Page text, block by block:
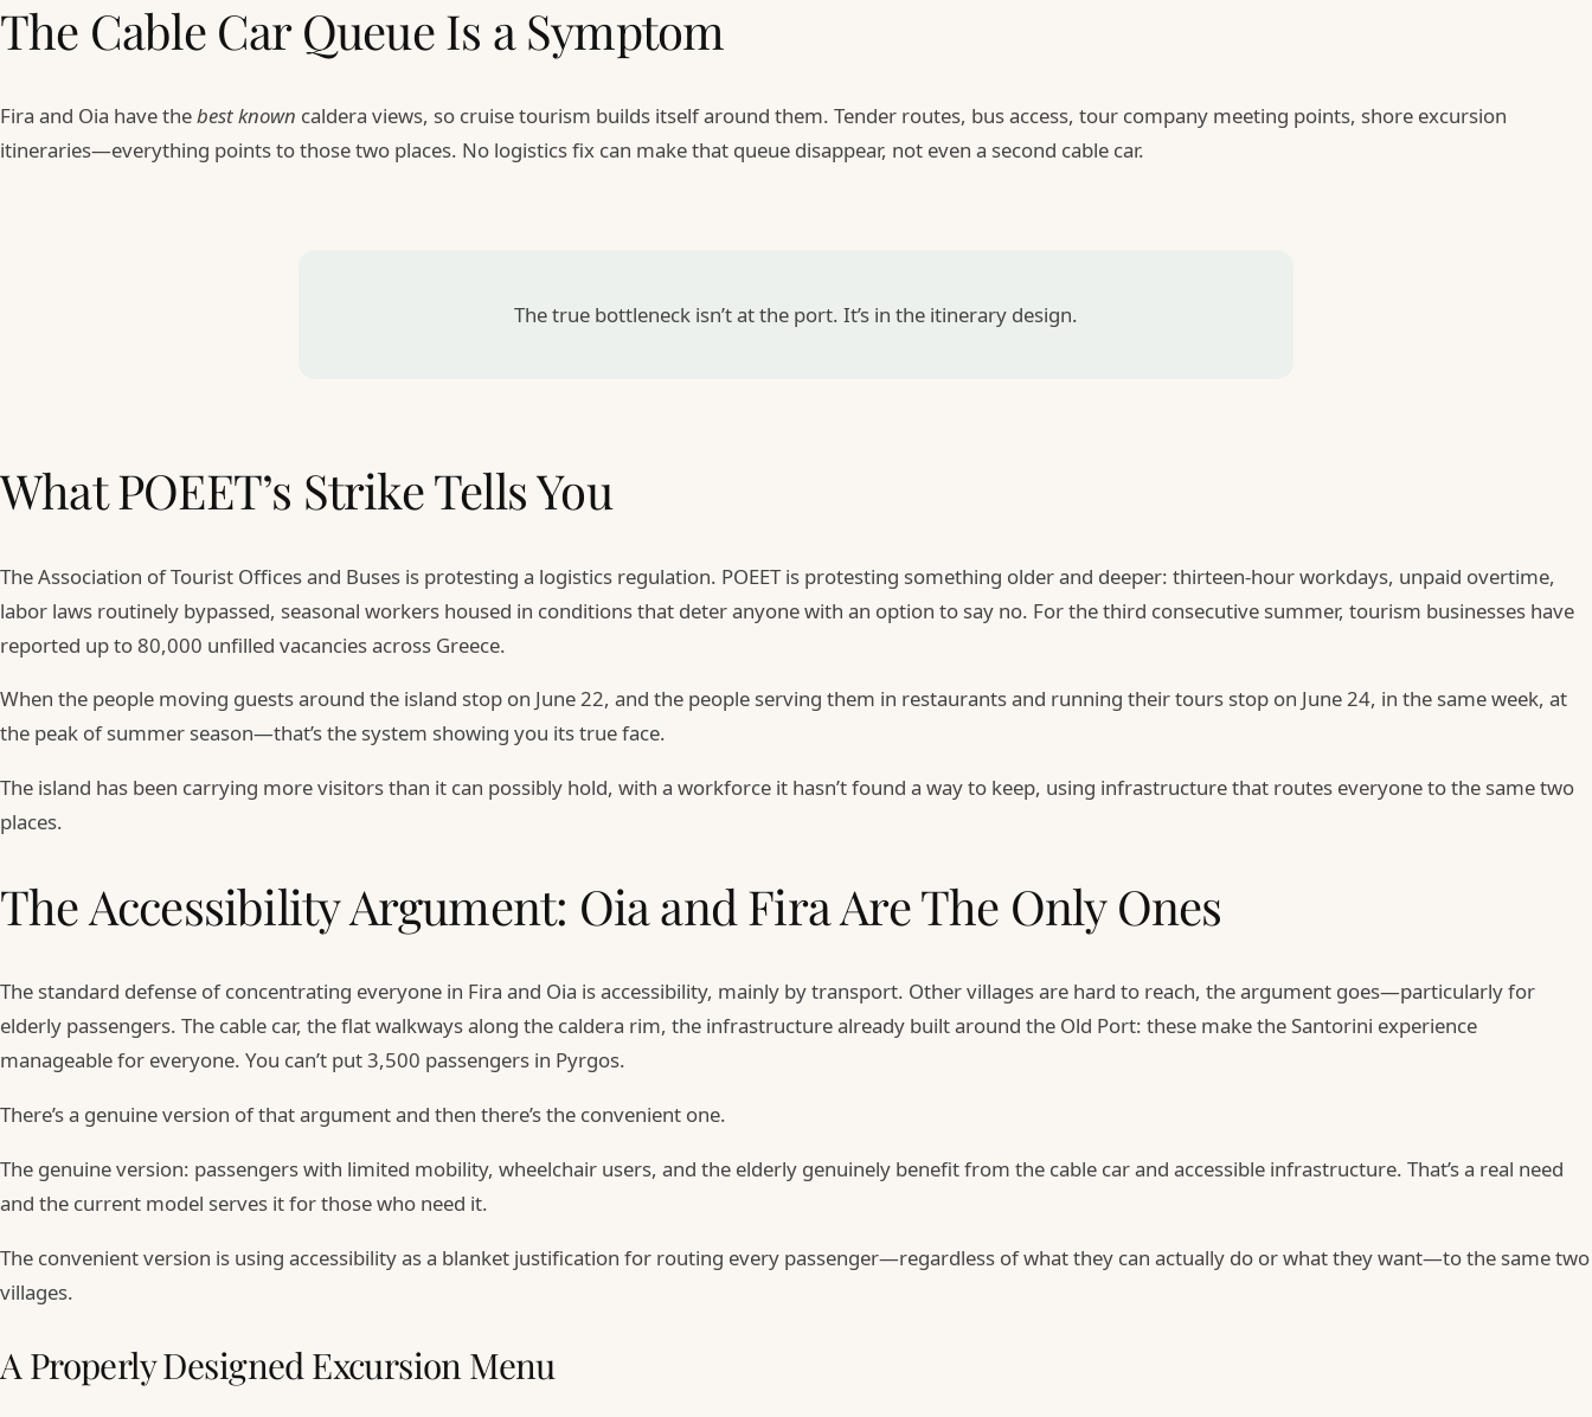
The Cable Car Queue Is a Symptom
Fira and Oia have thebest known caldera views, so cruise tourism builds itself around them. Tender routes, bus access, tour company meeting points, shore excursion
itineraries—everything points to those two places. No logistics fix can make that queue disappear, not even a second cable car.
The true bottleneck isn’t at the port. It’s in the itinerary design.
What POEET’s Strike Tells You
The Association of Tourist Offices and Buses is protesting a logistics regulation. POEET is protesting something older and deeper: thirteen-hour workdays, unpaid overtime,
labor laws routinely bypassed, seasonal workers housed in conditions that deter anyone with an option to say no. For the third consecutive summer, tourism businesses have
reported up to 80,000 unfilled vacancies across Greece.
When the people moving guests around the island stop on June 22, and the people serving them in restaurants and running their tours stop on June 24, in the same week, at
the peak of summer season—that’s the system showing you its true face.
The island has been carrying more visitors than it can possibly hold, with a workforce it hasn’t found a way to keep, using infrastructure that routes everyone to the same two
places.
The Accessibility Argument: Oia and Fira Are The Only Ones
The standard defense of concentrating everyone in Fira and Oia is accessibility, mainly by transport. Other villages are hard to reach, the argument goes—particularly for
elderly passengers. The cable car, the flat walkways along the caldera rim, the infrastructure already built around the Old Port: these make the Santorini experience
manageable for everyone. You can’t put 3,500 passengers in Pyrgos.
There’s a genuine version of that argument and then there’s the convenient one.
The genuine version: passengers with limited mobility, wheelchair users, and the elderly genuinely benefit from the cable car and accessible infrastructure. That’s a real need
and the current model serves it for those who need it.
The convenient version is using accessibility as a blanket justification for routing every passenger—regardless of what they can actually do or what they want—to the same two
villages.
A Properly Designed Excursion Menu